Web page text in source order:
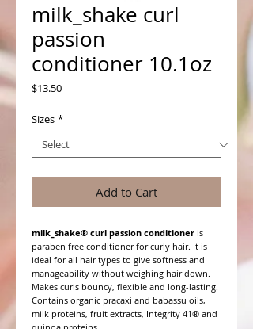
milk_shake curl
passion
conditioner 10.1oz
$13.50Price
Sizes *
Add to Cart
milk_shake® curl passion conditioner is
paraben free conditioner for curly hair. It is
ideal for all hair types to give softness and
manageability without weighing hair down.
Makes curls bouncy, flexible and long-lasting.
Contains organic pracaxi and babassu oils,
milk proteins, fruit extracts, Integrity 41® and